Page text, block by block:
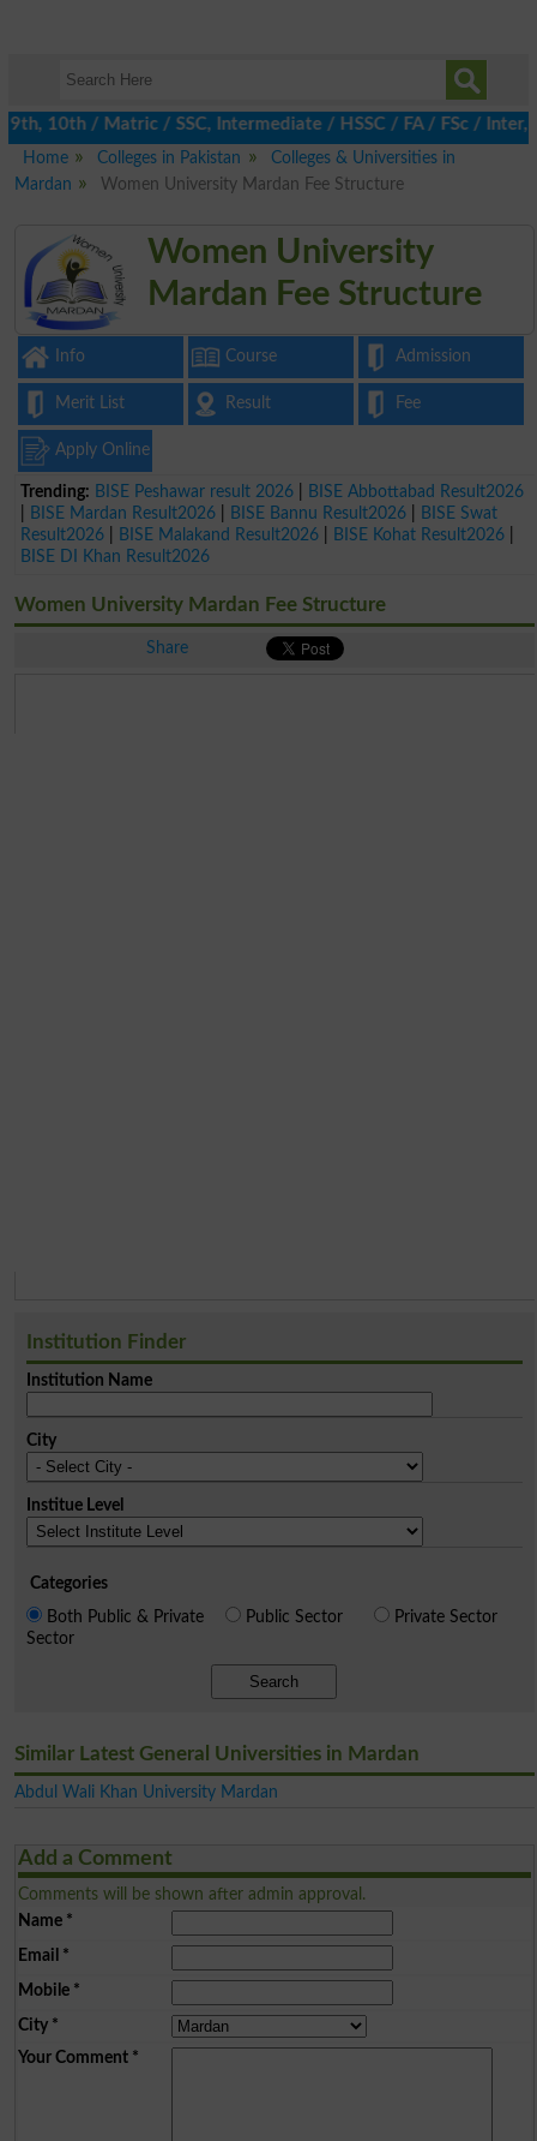
/ Matric / SSC, Intermediate / HSSC / FA / FSc / Inter,
Home
Colleges in Pakistan
Colleges & Universities in
Mardan
Women University Mardan Fee Structure
Women University
Mardan Fee Structure
Info Course Admission
Merit List Result Fee
Apply Online
Trending: BISE Peshawar result 2026
BISE Abbottabad Result2026
BISE Mardan Result2026 BISE Bannu Result2026
BISE Swat
Result2026
BISE Malakand Result2026 BISE Kohat Result2026
BISE DI Khan Result2026
Women University Mardan Fee Structure
Share
Institution Finder
Institution Name
City
Institue Level
Categories
Both Public & Private
Sector
Public Sector Private Sector
Search
Similar Latest General Universities in Mardan
Abdul Wali Khan University Mardan
Add a Comment
Comments will be shown after admin approval.
Name*
Email *
Mobile*
City*
Your Comment*